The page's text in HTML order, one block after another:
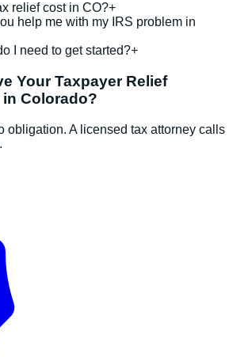
relief cost in CO?+
help me with my IRS problem in
I need to get started?+
YourTaxpayer Relief
in Colorado?
obligation. A licensed tax attorney calls